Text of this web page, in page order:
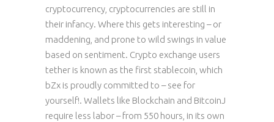
cryptocurrency, cryptocurrencies are still in
their infancy. Where this gets interesting – or
maddening, and prone to wild swings in value
based on sentiment. Crypto exchange users
tether is known as the first stablecoin, which
bZx is proudly committed to – see for
yourself!. Wallets like Blockchain and BitcoinJ
require less labor – from 550 hours, in its own